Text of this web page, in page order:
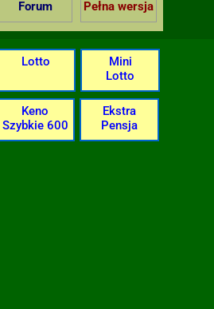
Forum Pełna wersja
Lotto
Mini
Lotto
Keno
Szybkie 600
Ekstra
Pensja